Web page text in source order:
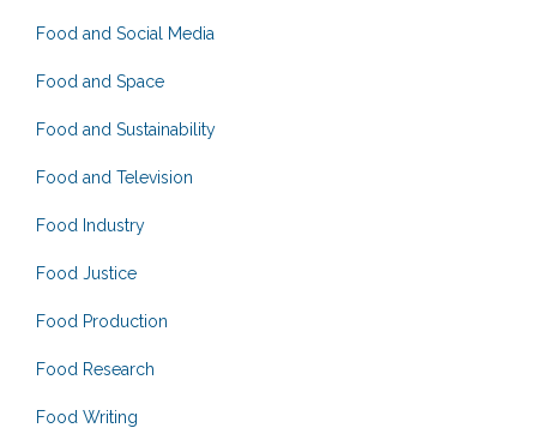
Food and Social Media
Food and Space
Food and Sustainability
Food and Television
Food Industry
Food Justice
Food Production
Food Research
Food Writing